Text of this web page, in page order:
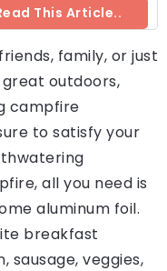
This Article..
family, or just
outdoors,
campfire
to satisfy your
all you need is
aluminum foil.
breakfast
sausage, veggies,